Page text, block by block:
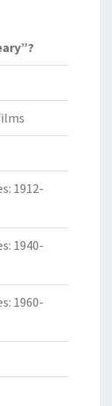
1912-
1940-
1960-